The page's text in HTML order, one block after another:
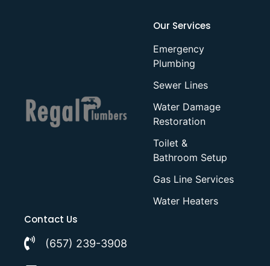
Our Services
Emergency
Plumbing
Sewer Lines
Water Damage
Restoration
Toilet &
Bathroom Setup
Gas Line Services
Water Heaters
Contact Us
(657) 239-3908